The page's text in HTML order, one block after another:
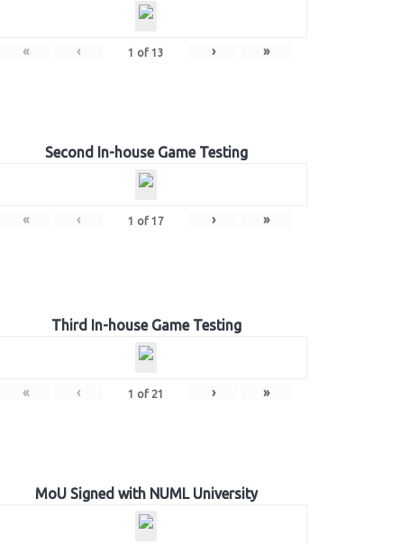
« ‹ 1 of 13 › »
Second In-house Game Testing
« ‹ 1 of 17 › »
Third In-house Game Testing
« ‹ 1 of 21 › »
MoU Signed with NUML University